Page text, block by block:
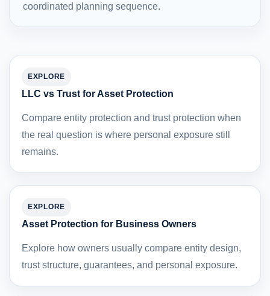
coordinated planning sequence.
EXPLORE
LLC vs Trust for Asset Protection
Compare entity protection and trust protection when
the real question is where personal exposure still
remains.
EXPLORE
Asset Protection for Business Owners
Explore how owners usually compare entity design,
trust structure, guarantees, and personal exposure.